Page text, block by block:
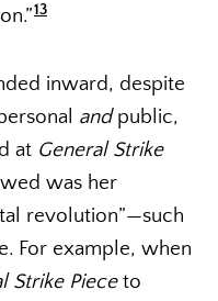
13
inward, despite
andpublic,
at General Strike
was her
revolution”—such
For example, when
Strike Pieceto